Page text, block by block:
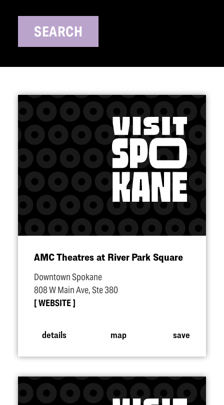
SEARCH
AMC Theatres at River Park Square
Downtown Spokane
808 W Main Ave, Ste 380
WEBSITE
details map save